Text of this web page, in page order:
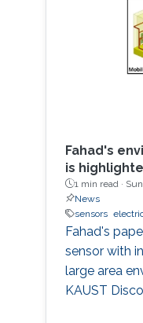
Fahad's
is
1 min read ·
News
sensors
Fahad's
sensor with
large area
KAUST